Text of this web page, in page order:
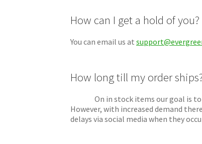
How can I get a hold of you?
You can email us at
How long till my order
On in stock items our goal is to
However, with increased demand
delays via social media when they